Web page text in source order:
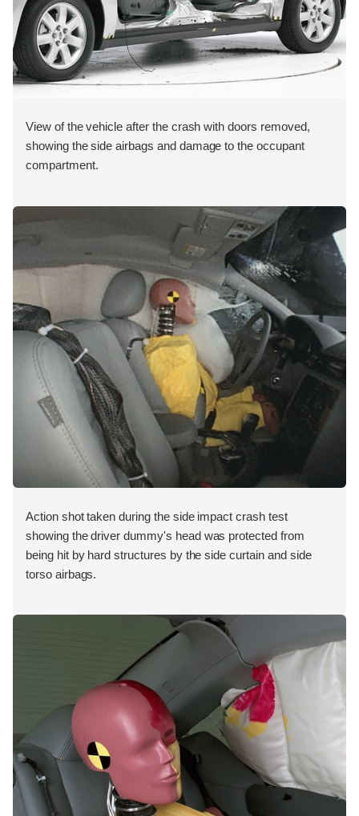
View of the vehicle after the crash with doors removed,
showing the side airbags and damage to the occupant
compartment.
Action shot taken during the side impact crash test
showing the driver dummy's head was protected from
being hit by hard structures by the side curtain and side
torso airbags.